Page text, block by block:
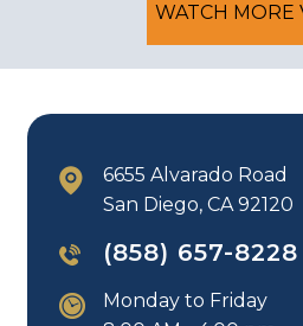
WATCH MORE
6655 Alvarado Road
San Diego, CA 92120
(858) 657-8228
Monday to Friday